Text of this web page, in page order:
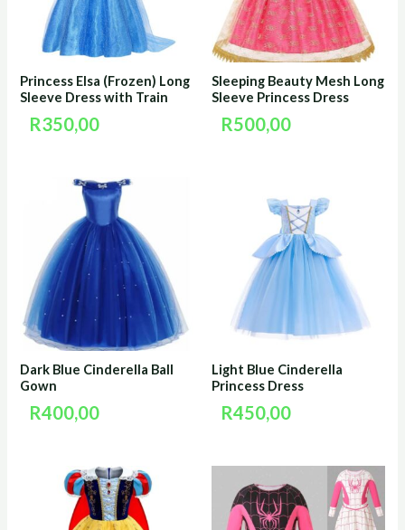
Princess Elsa (Frozen) Long
Sleeve Dress with Train
R350,00
Sleeping Beauty Mesh Long
Sleeve Princess Dress
R500,00
Dark Blue Cinderella Ball
Gown
R400,00
Light Blue Cinderella
Princess Dress
R450,00